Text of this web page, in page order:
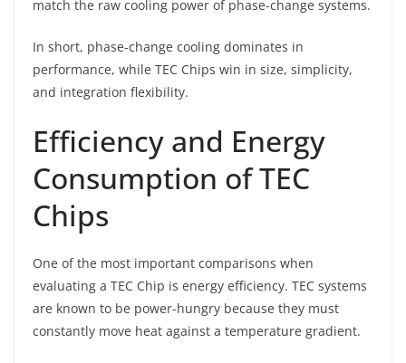
match the raw cooling power of phase-change systems.
In short, phase-change cooling dominates in
performance, while TEC Chips win in size, simplicity,
and integration flexibility.
Efficiency and Energy
Consumption of TEC
Chips
One of the most important comparisons when
evaluating a TEC Chip is energy efficiency. TEC systems
are known to be power-hungry because they must
constantly move heat against a temperature gradient.